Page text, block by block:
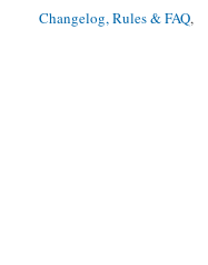
Changelog, Rules & FAQ,